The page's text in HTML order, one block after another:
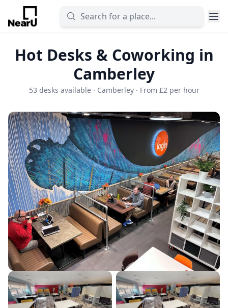
Hot Desks & Coworking in
Camberley
53 desks available · Camberley · From £2 per hour